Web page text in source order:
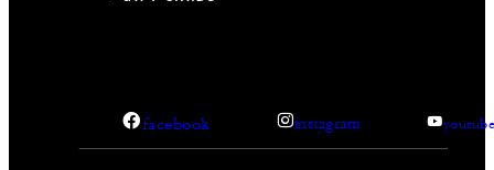
facebook instagram